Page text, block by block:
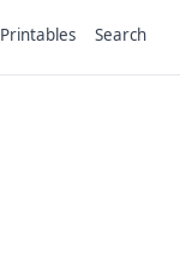
Printables Search